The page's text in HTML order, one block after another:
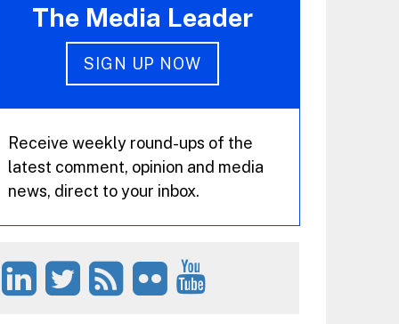
The Media Leader
SIGN UP NOW
Receive weekly round-ups of the
latest comment, opinion and media
news, direct to your inbox.